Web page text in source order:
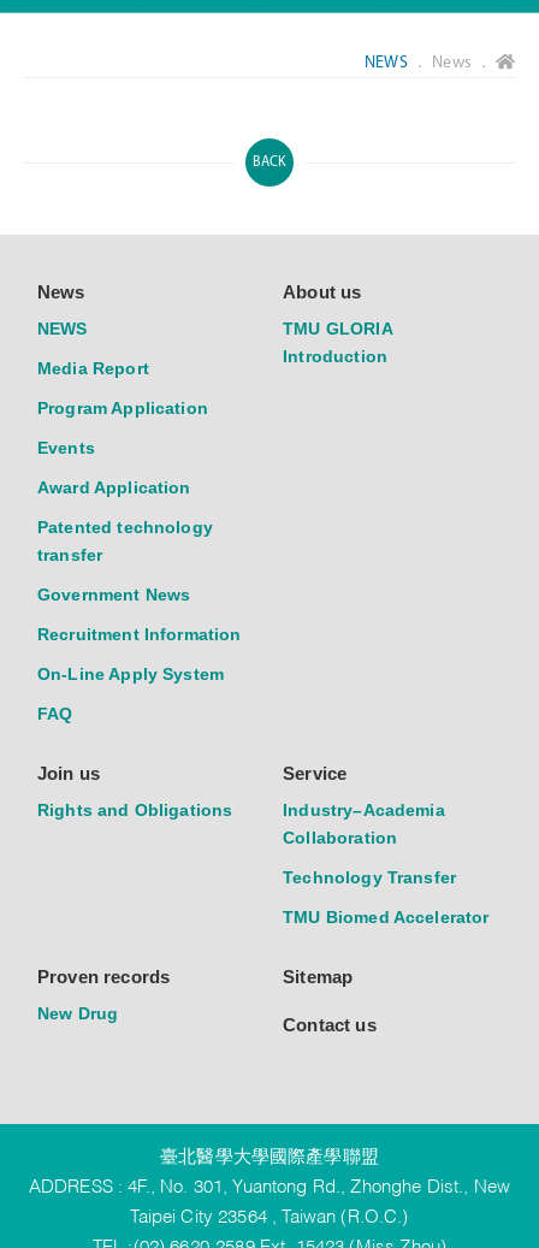
NEWS． News ．
BACK
News
NEWS
Media Report
Program Application
Events
Award Application
Patented technology
transfer
Government News
Recruitment Information
On-Line Apply System
FAQ
About us
TMU GLORIA
Introduction
Join us
Rights and Obligations
Service
Industry–Academia
Collaboration
Technology Transfer
TMU Biomed Accelerator
Proven records
New Drug
Sitemap
Contact us
臺北醫學大學國際產學聯盟
ADDRESS : 4F., No. 301, Yuantong Rd., Zhonghe Dist., New
Taipei City 23564 , Taiwan (R.O.C.)
TEL :(02) 6620-2589 Ext. 15423 (Miss Zhou)